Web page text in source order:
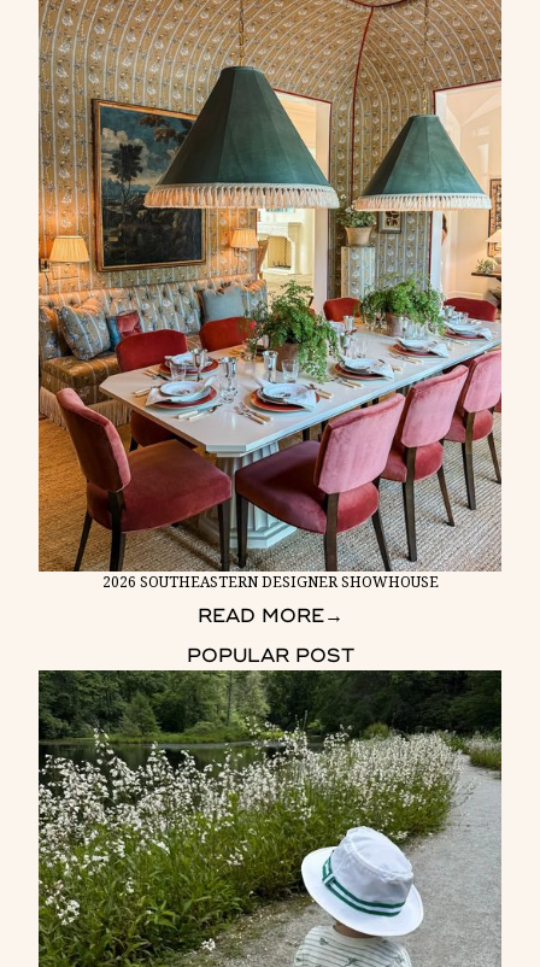
2026 SOUTHEASTERN DESIGNER SHOWHOUSE
READ MORE→
POPULAR POST